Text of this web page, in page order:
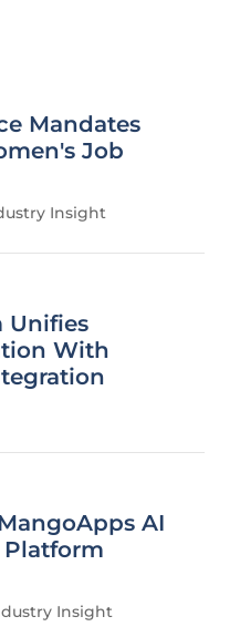
Mandates
Job
Insight
Unifies
With
AI
Insight